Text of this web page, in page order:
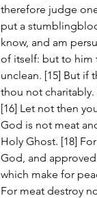
therefore judge
put a
know, and am
of itself: but to him
unclean. [15] But if
thou not
[16] Let not then
God is not meat
Holy Ghost. [18]
God, and
which make for
For meat destroy